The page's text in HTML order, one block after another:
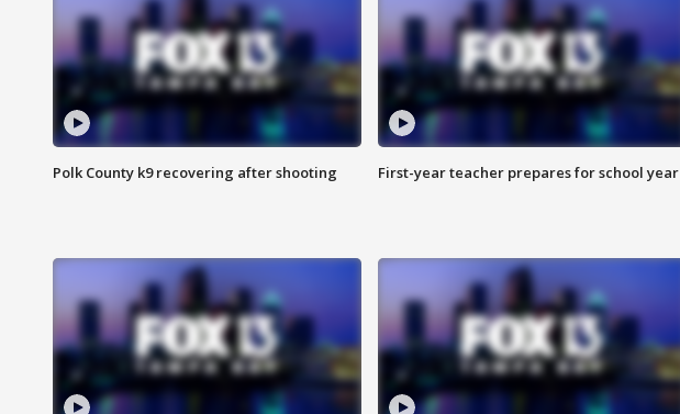
Polk County k9 recovering after shooting First-year teacher prepares for school year